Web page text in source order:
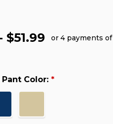
$51.99 or 4 payments of
Pant Color: *